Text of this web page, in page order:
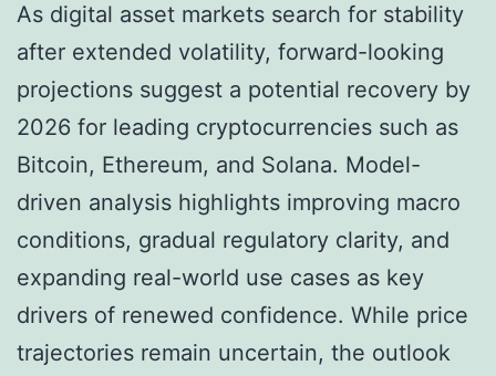
As digital asset markets search for stability
after extended volatility, forward-looking
projections suggest a potential recovery by
2026 for leading cryptocurrencies such as
Bitcoin, Ethereum, and Solana. Model-
driven analysis highlights improving macro
conditions, gradual regulatory clarity, and
expanding real-world use cases as key
drivers of renewed confidence. While price
trajectories remain uncertain, the outlook